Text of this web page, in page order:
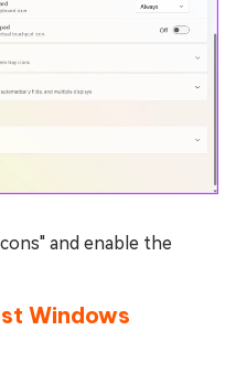
and enable the
Windows